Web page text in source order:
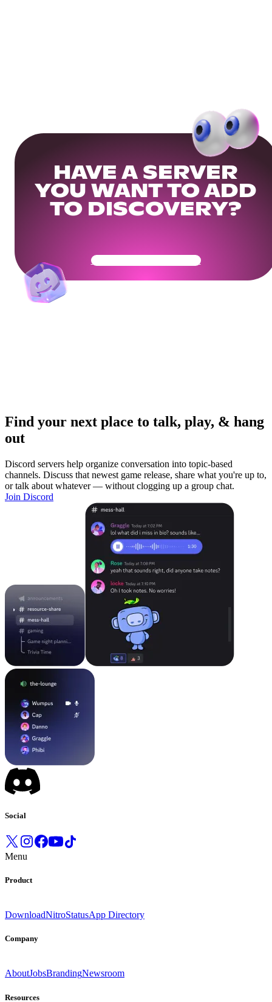
HAVE A SERVER
YOU WANT TO ADD
TO DISCOVERY?
Get Your Community Ready
Find your next place to talk, play, & hang
out
Discord servers help organize conversation into topic-based
channels. Discuss that newest game release, share what you're up to,
or talk about whatever — without clogging up a group chat.
Join Discord
Social
Menu
Product
DownloadNitroStatusApp Directory
Company
AboutJobsBrandingNewsroom
Resources